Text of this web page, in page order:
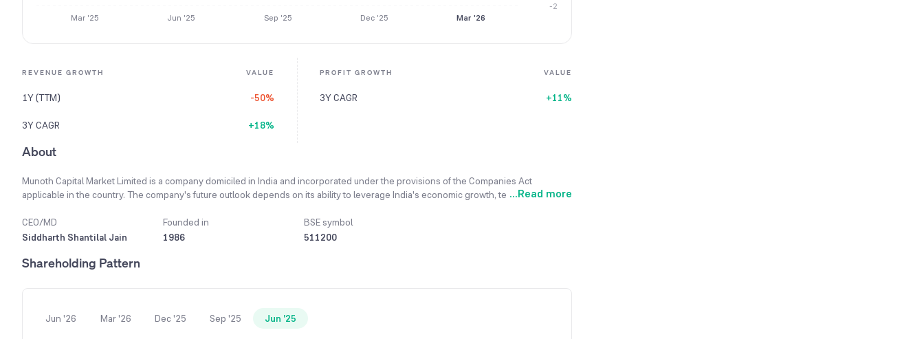
-2
Mar '25 Jun '25 Sep '25 Dec '25 Mar '26
REVENUE GROWTH VALUE
1Y (TTM) -50%
3Y CAGR +18%
PROFIT GROWTH VALUE
3Y CAGR +11%
About
Munoth Capital Market Limited is a company domiciled in India and incorporated under the provisions of the Companies Act
applicable in the country. The company's future outlook depends on its ability to leverage India's economic growth, technological
and ethical manner. It is primarily engaged in a single business segment, which consists of being a Depository Participant and a
Share Broker. The brokerage industry in India is shifting from a transaction-based model to a fee-based one, now offering new
operations was reported as ₹50,838.91 hundred.
...Read more
CEO/MD
Siddharth Shantilal Jain
Founded in
1986
BSE symbol
511200
Shareholding Pattern
Jun '26 Mar '26 Dec '25 Sep '25 Jun '25